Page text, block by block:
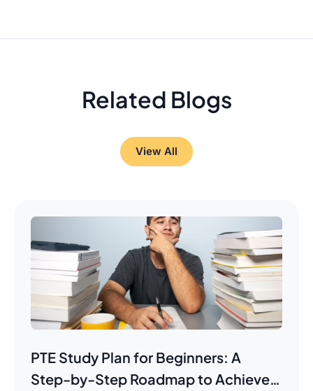
Related Blogs
View All
PTE Study Plan for Beginners: A
Step-by-Step Roadmap to Achieve